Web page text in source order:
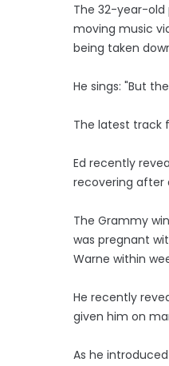
The 32-year-
moving music
being taken
He sings: "But
The latest track
Ed recently
recovering after
The Grammy
was pregnant
Warne within
He recently
given him on
As he